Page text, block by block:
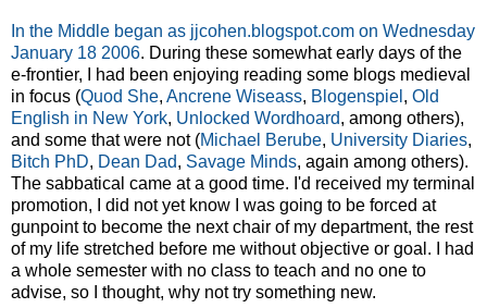
In the Middle began as jjcohen.blogspot.com on Wednesday
January 18 2006. During these somewhat early days of the
e-frontier, I had been enjoying reading some blogs medieval
in focus (Quod She, Ancrene Wiseass, Blogenspiel , Old
English in New York, Unlocked Wordhoard, among others),
and some that were not (Michael Berube, University Diaries,
Bitch PhD, Dean Dad, Savage Minds, again among others).
The sabbatical came at a good time. I'd received my terminal
promotion, I did not yet know I was going to be forced at
gunpoint to become the next chair of my department, the rest
of my life stretched before me without objective or goal. I had
a whole semester with no class to teach and no one to
advise, so I thought, why not try something new.